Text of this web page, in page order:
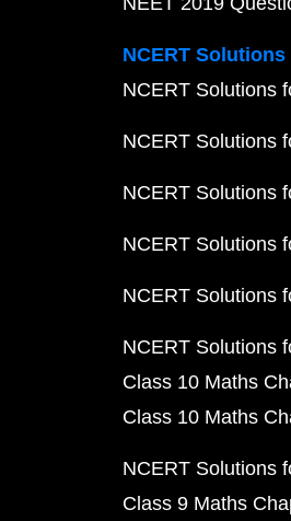
NCERT Solutions
NCERT Solutions
NCERT Solutions
NCERT Solutions
NCERT Solutions
NCERT Solutions
NCERT Solutions
Class 10 Maths
Class 10 Maths
NCERT Solutions
Class 9 Maths